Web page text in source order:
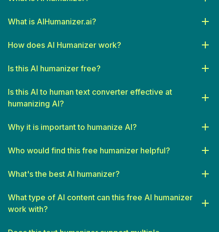
What is AIHumanizer.ai?
How does AI Humanizer work?
Is this AI humanizer free?
Is this AI to human text converter effective at
humanizing AI?
Why it is important to humanize AI?
Who would find this free humanizer helpful?
content that adheres to search engine guidelines.
content drafts that can be refined and personalized.
Bloggers and Influencers
What's the best AI humanizer?
What type of AI content can this free AI humanizer
work with?